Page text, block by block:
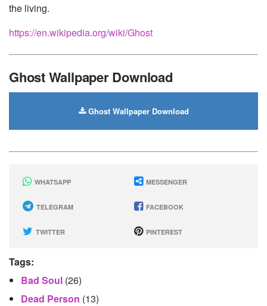
the living.
https://en.wikipedia.org/wiki/Ghost
Ghost Wallpaper Download
Ghost Wallpaper Download
WHATSAPP MESSENGER
TELEGRAM FACEBOOK
TWITTER PINTEREST
Tags:
Bad Soul (26)
Dead Person (13)